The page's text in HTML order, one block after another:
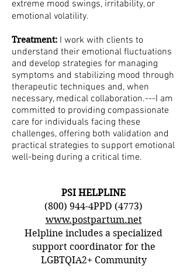
extreme mood swings, irritability, or
emotional volatility.
Treatment: I work with clients to
understand their emotional fluctuations
and develop strategies for managing
symptoms and stabilizing mood through
therapeutic techniques and, when
necessary, medical collaboration.---I am
committed to providing compassionate
care for individuals facing these
challenges, offering both validation and
practical strategies to support emotional
well-being during a critical time.
PSI HELPLINE
(800) 944-4PPD (4773)
www.postpartum.net
Helpline includes a specialized
support coordinator for the
LGBTQIA2+ Community